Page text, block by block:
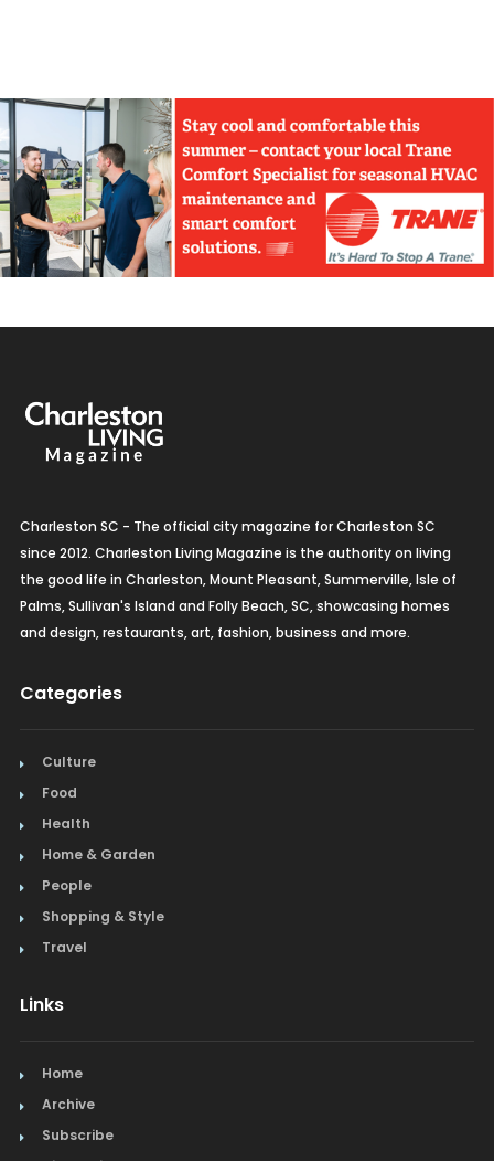
Charleston SC - The official city magazine for Charleston SC
since 2012. Charleston Living Magazine is the authority on living
the good life in Charleston, Mount Pleasant, Summerville, Isle of
Palms, Sullivan's Island and Folly Beach, SC, showcasing homes
and design, restaurants, art, fashion, business and more.
Categories
Culture
Food
Health
Home & Garden
People
Shopping & Style
Travel
Links
Home
Archive
Subscribe